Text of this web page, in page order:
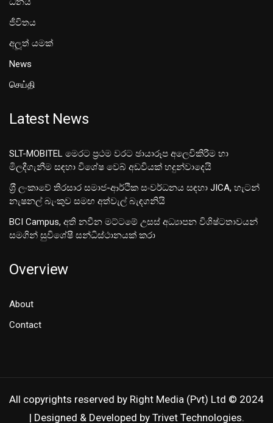
ජීවිතය
අලූත් යමක්
News
செய்தி
Latest News
SLT-MOBITEL මෙරට ප්‍රථම වරට ඡායාරූප අලෙවිකිරීම හා
මිලදීගැනීම සඳහා විශේෂ වෙබ් අඩවියක් හදුන්වාදෙයි
ශ‍්‍රී ලංකාවේ තිරසාර සමාජ-ආර්ථික සංවර්ධනය සඳහා JICA, හැටන්
නැෂනල් බැංකුව සමඟ අත්වැල් බැඳගනියි
BCI Campus, අති නවීන මට්ටමේ උසස් අධ්‍යාපන විශිෂ්ටතාවයන්
සමගින් සුවිශේෂී සන්ධිස්ථානයක් කරා
Overview
About
Contact
All copyrights reserved by Right Media (Pvt) Ltd © 2024
| Designed & Developed by Trivet Technologies.